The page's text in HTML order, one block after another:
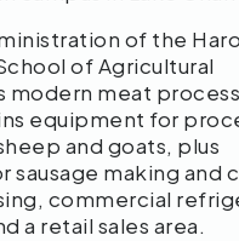
of the
of Agricultural
modern meat
equipment for
and goats, plus
sausage making and
commercial
a retail sales area.